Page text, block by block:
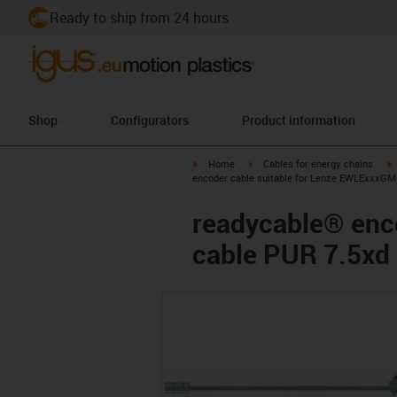
Ready to ship from 24 hours
Shop Configurators Product information
igus-icon-arrow-right
Home igus-icon-arrow-right
Cables for energy chains
encoder cable suitable for Lenze
readycable®
cable PUR 7.5xd